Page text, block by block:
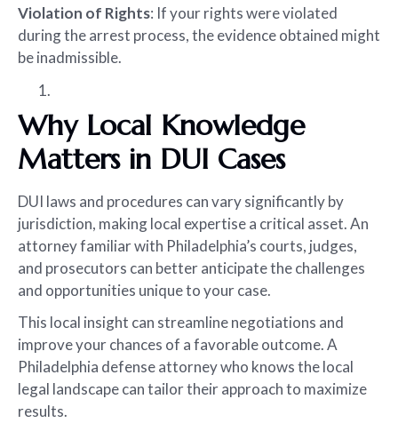
Violation of Rights: If your rights were violated
during the arrest process, the evidence obtained might
be inadmissible.
Why Local Knowledge
Matters in DUI Cases
DUI laws and procedures can vary significantly by
jurisdiction, making local expertise a critical asset. An
attorney familiar with Philadelphia’s courts, judges,
and prosecutors can better anticipate the challenges
and opportunities unique to your case.
This local insight can streamline negotiations and
improve your chances of a favorable outcome. A
Philadelphia defense attorney who knows the local
legal landscape can tailor their approach to maximize
results.